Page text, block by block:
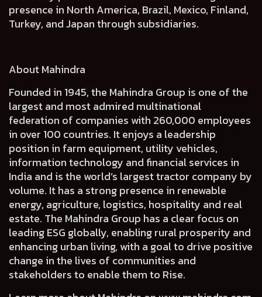
presence in North America, Brazil, Mexico, Finland,
Turkey, and Japan through subsidiaries.
About Mahindra
Founded in 1945, the Mahindra Group is one of the
largest and most admired multinational
federation of companies with 260,000 employees
in over 100 countries. It enjoys a leadership
position in farm equipment, utility vehicles,
information technology and financial services in
India and is the world’s largest tractor company by
volume. It has a strong presence in renewable
energy, agriculture, logistics, hospitality and real
estate. The Mahindra Group has a clear focus on
leading ESG globally, enabling rural prosperity and
enhancing urban living, with a goal to drive positive
change in the lives of communities and
stakeholders to enable them to Rise.